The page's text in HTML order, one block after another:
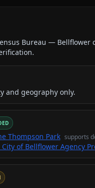
Bureau — Bellflower
and geography only.
Thompson Park supports
of Bellflower Agency